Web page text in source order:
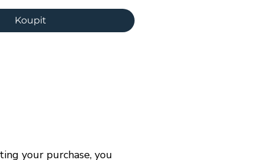
Koupit
your purchase, you